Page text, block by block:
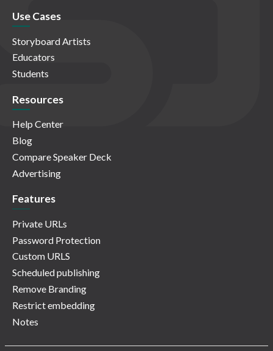
Use Cases
Storyboard Artists
Educators
Students
Resources
Help Center
Blog
Compare Speaker Deck
Advertising
Features
Private URLs
Password Protection
Custom URLS
Scheduled publishing
Remove Branding
Restrict embedding
Notes